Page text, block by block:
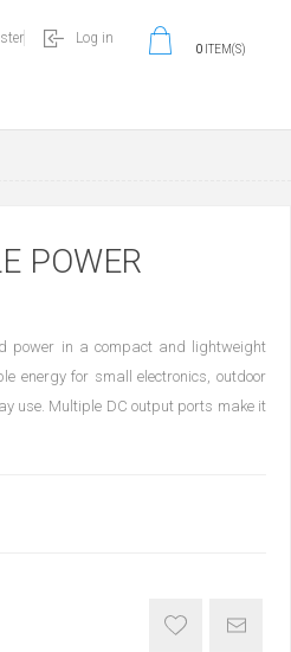
Log in
0 ITEM(S)
POWER
power in a compact and lightweight
energy for small electronics, outdoor
use. Multiple DC output ports make it